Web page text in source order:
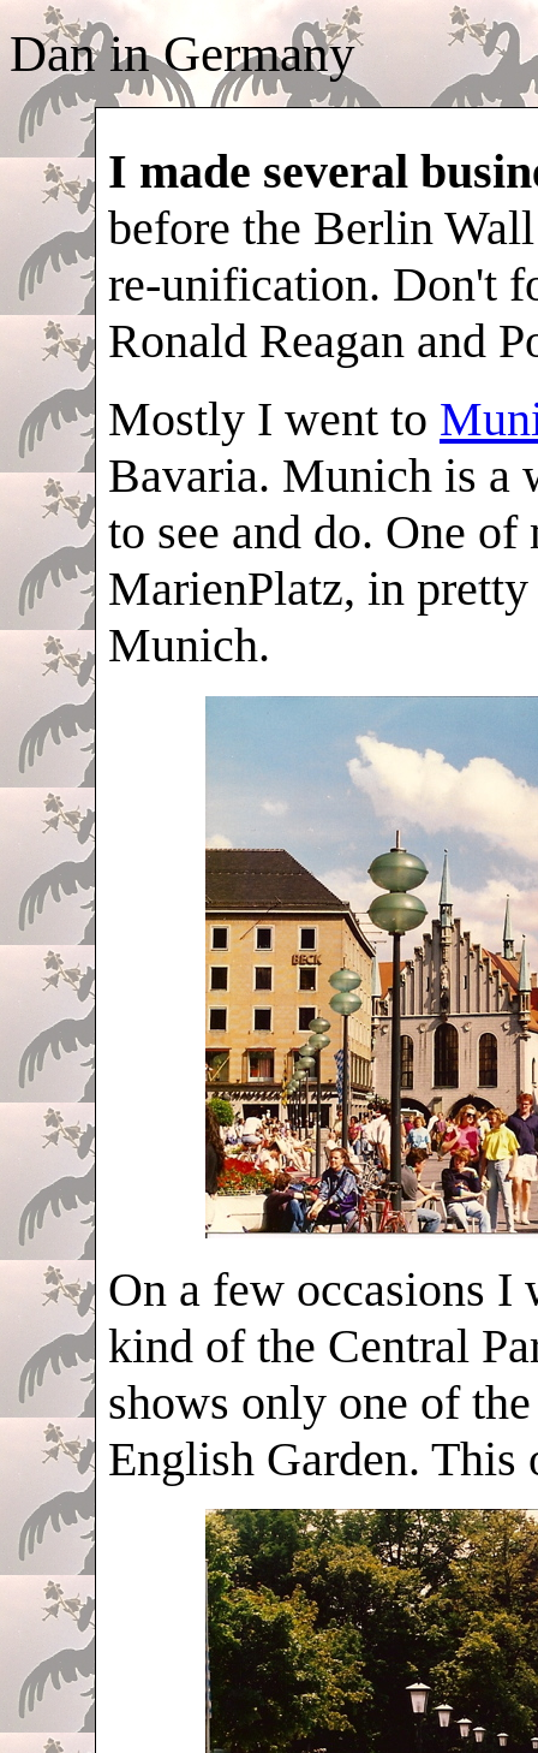
Dan in Germany
I made several
before the Berlin
re-unification. Don't
Ronald Reagan and
Mostly I went to
Bavaria. Munich is a
to see and do. One
MarienPlatz, in
Munich.
On a few occasions I
kind of the Central
shows only one of
English Garden. This